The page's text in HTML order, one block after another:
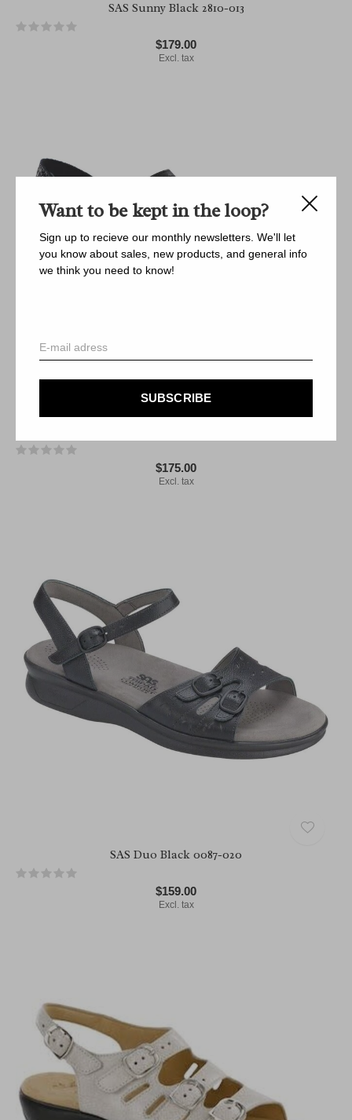
Want to be kept in the loop?
Sign up to recieve our monthly newsletters. We'll let
you know about sales, new products, and general info
we think you need to know!
SUBSCRIBE
SAS Sunny Black 2810-013
$179.00
Excl. tax
$175.00
Excl. tax
SAS Duo Black 0087-020
$159.00
Excl. tax